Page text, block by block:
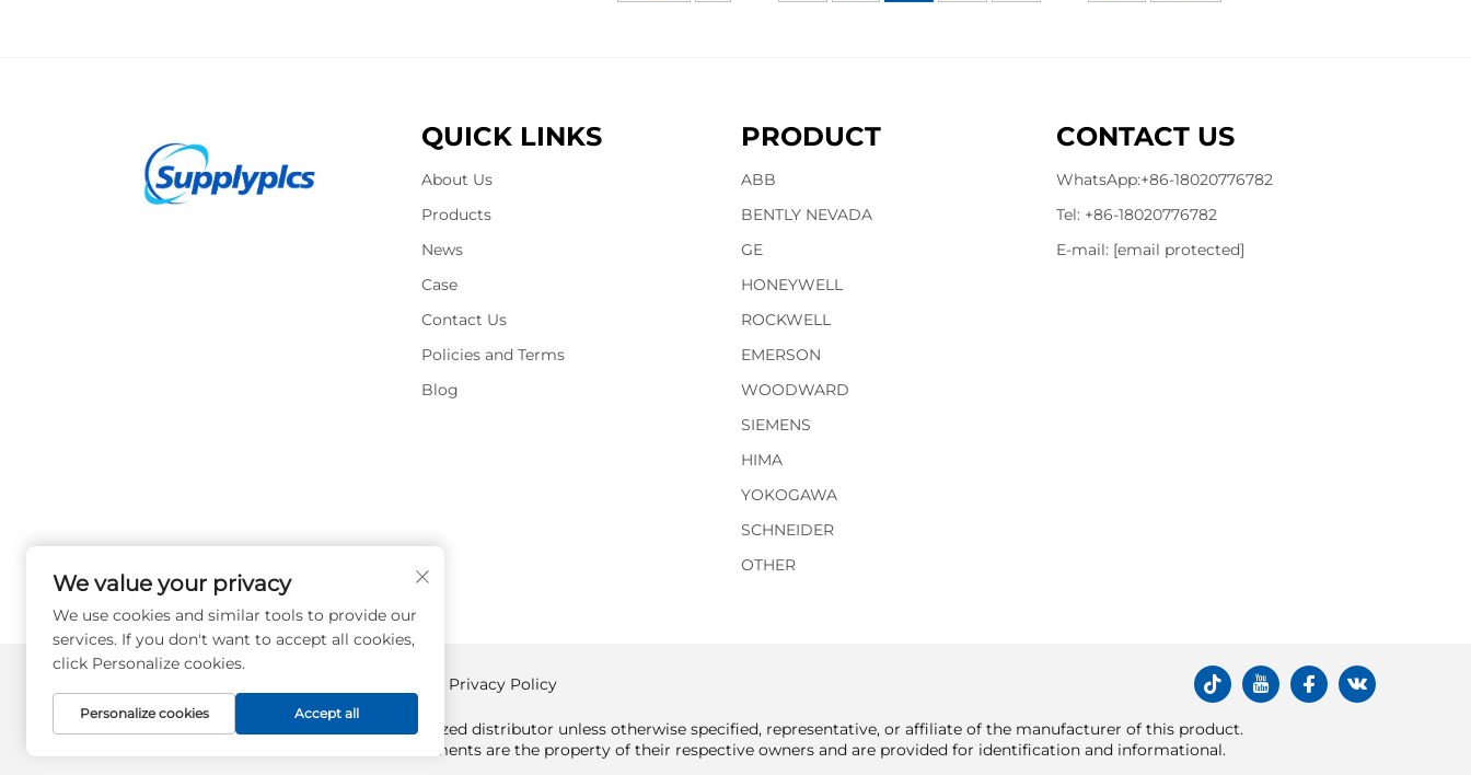
QUICK LINKS
About Us
Products
News
Case
Contact Us
Policies and Terms
Blog
PRODUCT
ABB
BENTLY NEVADA
GE
HONEYWELL
ROCKWELL
EMERSON
WOODWARD
SIEMENS
HIMA
YOKOGAWA
SCHNEIDER
OTHER
CONTACT US
WhatsApp:+86-18020776782
Tel: +86-18020776782
E-mail: [email protected]
Privacy Policy
Supplyplcs is not an authorized distributor unless otherwise specified, representative, or affiliate of the manufacturer of this product.
All trademarks and documents are the property of their respective owners and are provided for identification and informational.
We value your privacy
We use cookies and similar tools to provide our
services. If you don't want to accept all cookies,
click Personalize cookies.
Personalize cookies Accept all